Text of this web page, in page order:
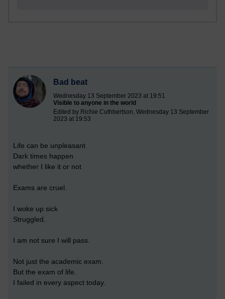
Bad beat
Wednesday 13 September 2023 at 19:51
Visible to anyone in the world
Edited by Richie Cuthbertson, Wednesday 13 September
2023 at 19:53
Life can be unpleasant
Dark times happen
whether I like it or not
Exams are cruel.
I woke up sick
Struggled.
I am not sure I will pass.
Not just the academic exam.
But the exam of life.
I failed in every aspect today.